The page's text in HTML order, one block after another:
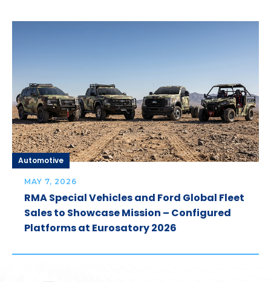
Automotive
MAY 7, 2026
RMA Special Vehicles and Ford Global Fleet
Sales to Showcase Mission – Configured
Platforms at Eurosatory 2026